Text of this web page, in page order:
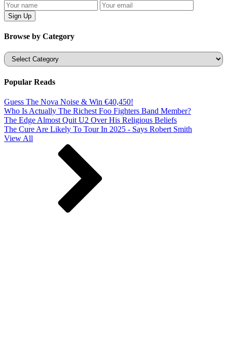
Browse by Category
Categories
Popular Reads
Guess The Nova Noise & Win €40,450!
Who Is Actually The Richest Foo Fighters Band Member?
The Edge Almost Quit U2 Over His Religious Beliefs
The Cure Are Likely To Tour In 2025 - Says Robert Smith
View All